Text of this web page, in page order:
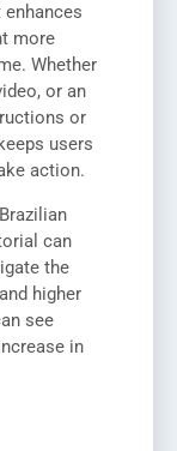
more
Whether
or an
or
users
action.
can
the
higher
see
in